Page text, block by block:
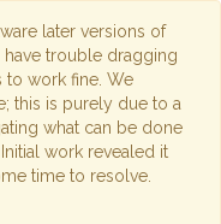
later versions of
trouble dragging
work fine. We
this is purely due to a
what can be done
work revealed it
time to resolve.